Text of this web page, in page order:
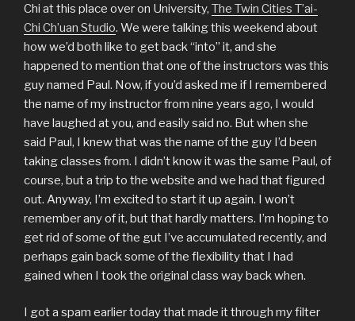
Chi at this place over on University, The Twin Cities T’ai-
Chi Ch’uan Studio. We were talking this weekend about
how we’d both like to get back “into” it, and she
happened to mention that one of the instructors was this
guy named Paul. Now, if you’d asked me if I remembered
the name of my instructor from nine years ago, I would
have laughed at you, and easily said no. But when she
said Paul, I knew that was the name of the guy I’d been
taking classes from. I didn’t know it was the same Paul, of
course, but a trip to the website and we had that figured
out. Anyway, I’m excited to start it up again. I won’t
remember any of it, but that hardly matters. I’m hoping to
get rid of some of the gut I’ve accumulated recently, and
perhaps gain back some of the flexibility that I had
gained when I took the original class way back when.
I got a spam earlier today that made it through my filter